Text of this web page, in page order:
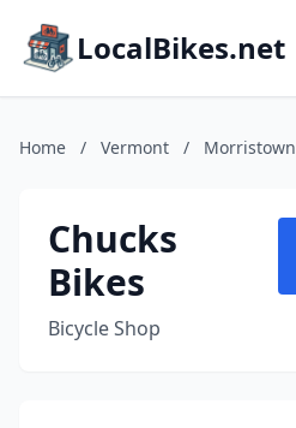
LocalBikes.net
Home / Vermont / Morristown
Chucks
Bikes
Bicycle Shop